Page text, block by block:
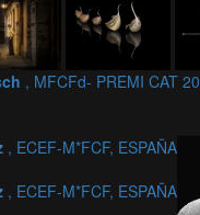
, MFCFd- PREMI CAT
, ECEF-M*FCF, ESPAÑA
, ECEF-M*FCF, ESPAÑA